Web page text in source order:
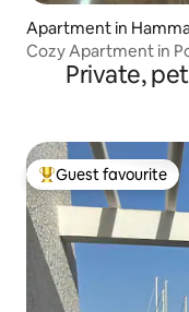
Apartment in
Cozy Apartment in
Private,
Top guest favourite
Guest favourite